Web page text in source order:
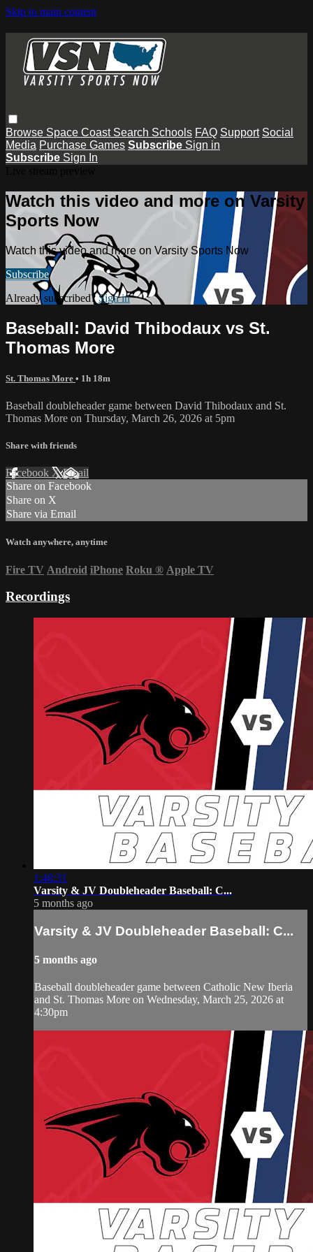
Skip to main content
Browse Space Coast Search Schools FAQ Support Social
Media Purchase Games Subscribe Sign in
Subscribe Sign In
Watch this video and more on Varsity
Sports Now
Watch this video and more on Varsity Sports Now
Subscribe
Already subscribed?Sign in
Baseball: David Thibodaux vs St.
Thomas More
St. Thomas More • 1h 18m
Baseball doubleheader game between David Thibodaux and St.
Thomas More on Thursday, March 26, 2026 at 5pm
Share with friends
Facebook XEmail
Share on Facebook
Share on X
Share via Email
Watch anywhere, anytime
Fire TV Android iPhone Roku ® Apple TV
Recordings
1:48:31
Varsity & JV Doubleheader Baseball: C...
5 months ago
Varsity & JV Doubleheader Baseball: C...
5 months ago
Baseball doubleheader game between Catholic New Iberia
and St. Thomas More on Wednesday, March 25, 2026 at
4:30pm